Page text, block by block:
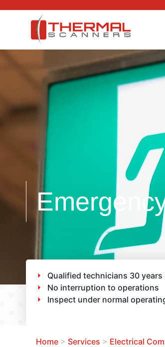
Qualified technicians 30 years
No interruption to operations
Inspect under normal
Home > Services > Electrical